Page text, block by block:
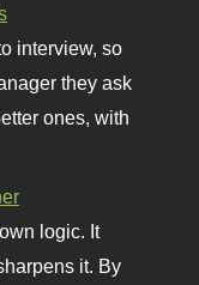
interview, so
they ask
ones, with
logic. It
it. By